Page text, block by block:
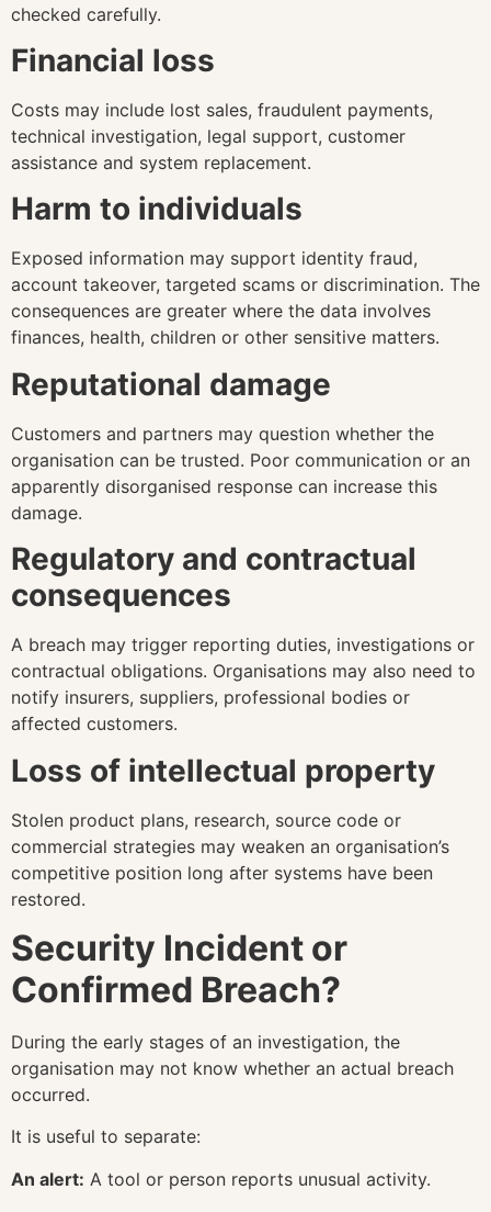
checked carefully.
Financial loss
Costs may include lost sales, fraudulent payments,
technical investigation, legal support, customer
assistance and system replacement.
Harm to individuals
Exposed information may support identity fraud,
account takeover, targeted scams or discrimination. The
consequences are greater where the data involves
finances, health, children or other sensitive matters.
Reputational damage
Customers and partners may question whether the
organisation can be trusted. Poor communication or an
apparently disorganised response can increase this
damage.
Regulatory and contractual
consequences
A breach may trigger reporting duties, investigations or
contractual obligations. Organisations may also need to
notify insurers, suppliers, professional bodies or
affected customers.
Loss of intellectual property
Stolen product plans, research, source code or
commercial strategies may weaken an organisation’s
competitive position long after systems have been
restored.
Security Incident or
Confirmed Breach?
During the early stages of an investigation, the
organisation may not know whether an actual breach
occurred.
It is useful to separate:
An alert: A tool or person reports unusual activity.